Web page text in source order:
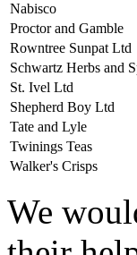
Nabisco
Proctor and Gamble
Rowntree Sunpat Ltd
Schwartz Herbs and
St. Ivel Ltd
Shepherd Boy Ltd
Tate and Lyle
Twinings Teas
Walker's Crisps
We